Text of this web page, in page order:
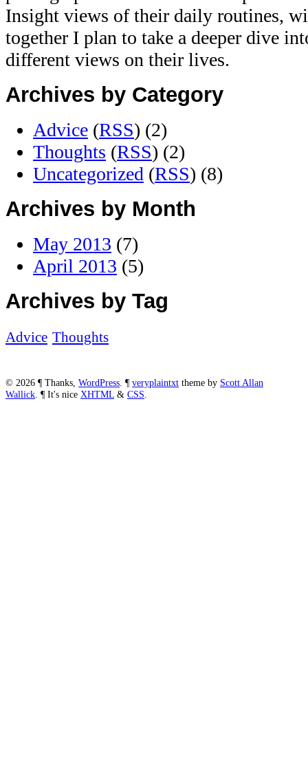
Insight views of their daily routines,
together I plan to take a deeper dive
different views on their lives.
Archives by Category
Advice (RSS) (2)
Thoughts (RSS) (2)
Uncategorized (RSS) (8)
Archives by Month
May 2013 (7)
April 2013 (5)
Archives by Tag
Advice Thoughts
© 2026 ¶ Thanks, WordPress ¶ veryplaintxt theme by Scott Allan
Wallick ¶ It's nice XHTML & CSS